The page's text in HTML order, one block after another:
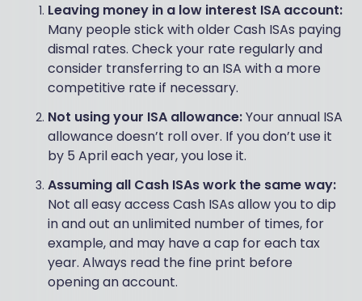
Leaving money in a low interest ISA account:
Many people stick with older Cash ISAs paying
dismal rates. Check your rate regularly and
consider transferring to an ISA with a more
competitive rate if necessary.
Not using your ISA allowance:Your annual ISA
allowance doesn’t roll over. If you don’t use it
by 5 April each year, you lose it.
Assuming all Cash ISAs work the same way:
Not all easy access Cash ISAs allow you to dip
in and out an unlimited number of times, for
example, and may have a cap for each tax
year. Always read the fine print before
opening an account.